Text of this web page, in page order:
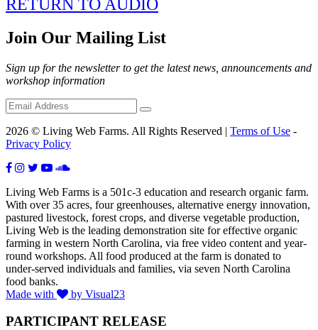
RETURN TO AUDIO
Join Our Mailing List
Sign up for the newsletter to get the latest news, announcements and
workshop information
2026 © Living Web Farms. All Rights Reserved | Terms of Use -
Privacy Policy
Living Web Farms is a 501c-3 education and research organic farm.
With over 35 acres, four greenhouses, alternative energy innovation,
pastured livestock, forest crops, and diverse vegetable production,
Living Web is the leading demonstration site for effective organic
farming in western North Carolina, via free video content and year-
round workshops. All food produced at the farm is donated to
under-served individuals and families, via seven North Carolina
food banks.
Made with
by Visual23
PARTICIPANT RELEASE